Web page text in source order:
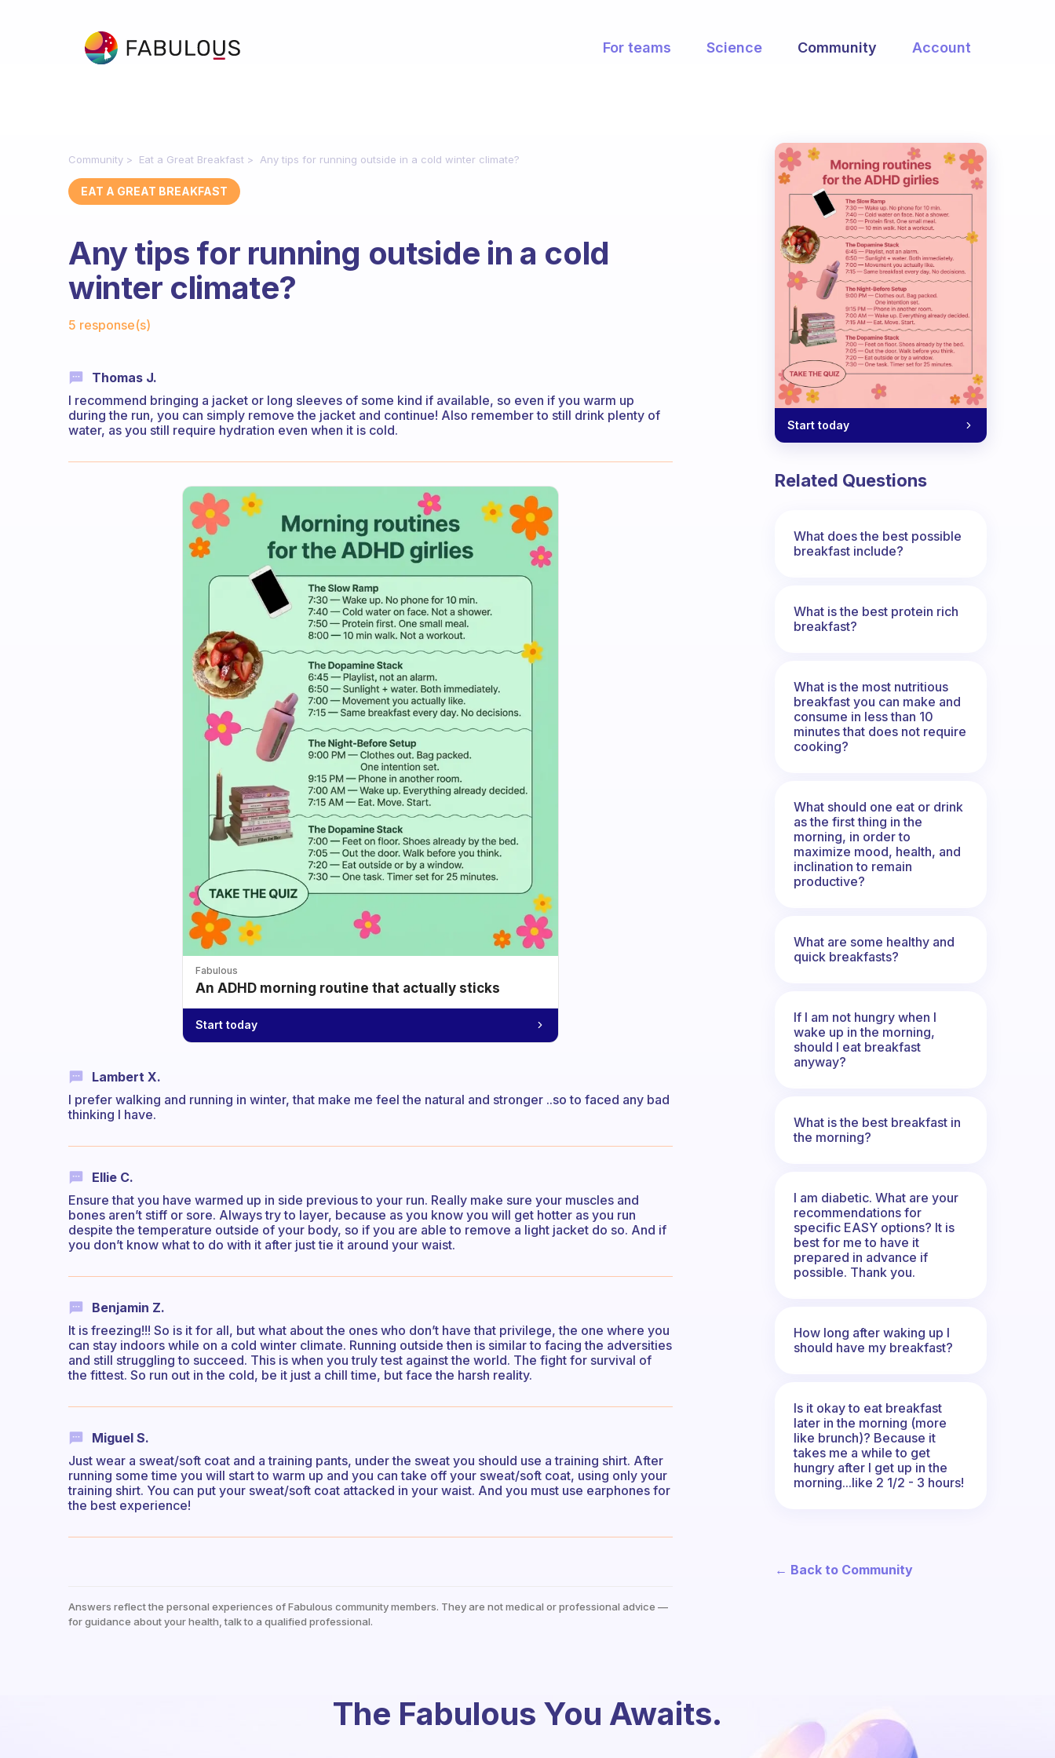
For teams Science Community Account
Community Eat a Great Breakfast Any tips for running outside in a cold winter climate?
EAT A GREAT BREAKFAST
Any tips for running outside in a cold
winter climate?
5 response(s)
Thomas J.
I recommend bringing a jacket or long sleeves of some kind if available, so even if you warm up
during the run, you can simply remove the jacket and continue! Also remember to still drink plenty of
water, as you still require hydration even when it is cold.
Fabulous
An ADHD morning routine that actually sticks
Start today
Lambert X.
I prefer walking and running in winter, that make me feel the natural and stronger ..so to faced any bad
thinking I have.
Ellie C.
Ensure that you have warmed up in side previous to your run. Really make sure your muscles and
bones aren’t stiff or sore. Always try to layer, because as you know you will get hotter as you run
despite the temperature outside of your body, so if you are able to remove a light jacket do so. And if
you don’t know what to do with it after just tie it around your waist.
Benjamin Z.
It is freezing!!! So is it for all, but what about the ones who don’t have that privilege, the one where you
can stay indoors while on a cold winter climate. Running outside then is similar to facing the adversities
and still struggling to succeed. This is when you truly test against the world. The fight for survival of
the fittest. So run out in the cold, be it just a chill time, but face the harsh reality.
Miguel S.
Just wear a sweat/soft coat and a training pants, under the sweat you should use a training shirt. After
running some time you will start to warm up and you can take off your sweat/soft coat, using only your
training shirt. You can put your sweat/soft coat attacked in your waist. And you must use earphones for
the best experience!
Answers reflect the personal experiences of Fabulous community members. They are not medical or professional advice —
for guidance about your health, talk to a qualified professional.
Start today
Related Questions
What does the best possible
breakfast include?
What is the best protein rich
breakfast?
What is the most nutritious
breakfast you can make and
consume in less than 10
minutes that does not require
cooking?
What should one eat or drink
as the first thing in the
morning, in order to
maximize mood, health, and
inclination to remain
productive?
What are some healthy and
quick breakfasts?
If I am not hungry when I
wake up in the morning,
should I eat breakfast
anyway?
What is the best breakfast in
the morning?
I am diabetic. What are your
recommendations for
specific EASY options? It is
best for me to have it
prepared in advance if
possible. Thank you.
How long after waking up I
should have my breakfast?
Is it okay to eat breakfast
later in the morning (more
like brunch)? Because it
takes me a while to get
hungry after I get up in the
morning...like 2 1/2 - 3 hours!
← Back to Community
The Fabulous You Awaits.